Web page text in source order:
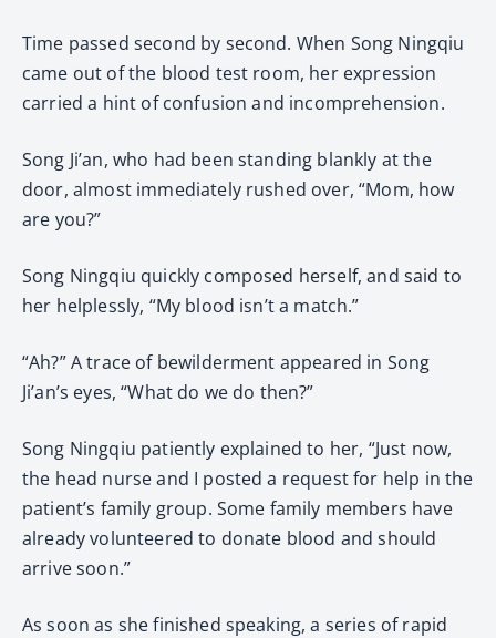
Time passed second by second. When Song Ningqiu
came out of the blood test room, her expression
carried a hint of confusion and incomprehension.
Song Ji’an, who had been standing blankly at the
door, almost immediately rushed over, “Mom, how
are you?”
Song Ningqiu quickly composed herself, and said to
her helplessly, “My blood isn’t a match.”
“Ah?” A trace of bewilderment appeared in Song
Ji’an’s eyes, “What do we do then?”
Song Ningqiu patiently explained to her, “Just now,
the head nurse and I posted a request for help in the
patient’s family group. Some family members have
already volunteered to donate blood and should
arrive soon.”
As soon as she finished speaking, a series of rapid